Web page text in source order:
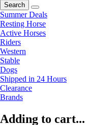
Search
Summer Deals
Resting Horse
Active Horses
Riders
Western
Stable
Dogs
Shipped in 24 Hours
Clearance
Brands
Adding to cart...